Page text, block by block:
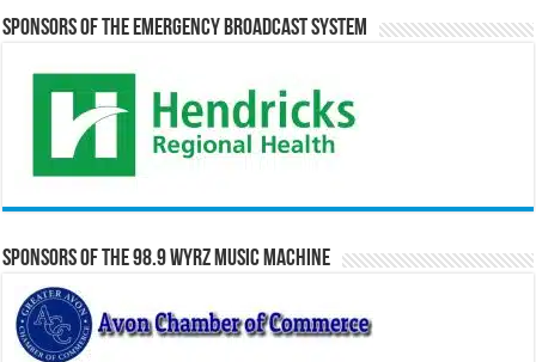
Sponsors of the Emergency Broadcast System
Sponsors of the 98.9 WYRZ Music Machine